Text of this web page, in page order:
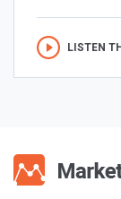
LISTEN